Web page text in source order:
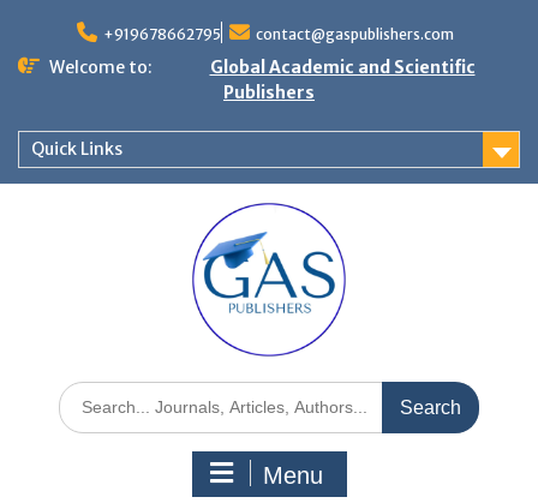
+919678662795 contact@gaspublishers.com
Welcome to:
Global Academic and Scientific
Publishers
Quick Links
Menu